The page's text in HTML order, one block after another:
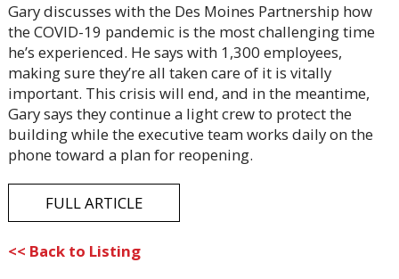
Gary discusses with the Des Moines Partnership how
the COVID-19 pandemic is the most challenging time
he’s experienced. He says with 1,300 employees,
making sure they’re all taken care of it is vitally
important. This crisis will end, and in the meantime,
Gary says they continue a light crew to protect the
building while the executive team works daily on the
phone toward a plan for reopening.
FULL ARTICLE
<< Back to Listing